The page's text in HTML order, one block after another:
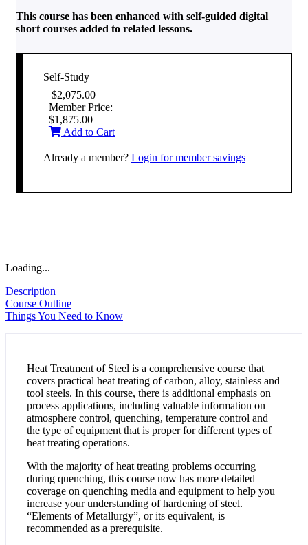
This course has been enhanced with self-guided digital
short courses added to related lessons.
Self-Study
$2,075.00
Member Price:
$1,875.00
Add to Cart
Already a member? Login for member savings
Loading...
Description
Course Outline
Things You Need to Know
Heat Treatment of Steel is a comprehensive course that
covers practical heat treating of carbon, alloy, stainless and
tool steels. In this course, there is additional emphasis on
process applications, including valuable information on
atmosphere control, quenching, temperature control and
the type of equipment that is proper for different types of
heat treating operations.
With the majority of heat treating problems occurring
during quenching, this course now has more detailed
coverage on quenching media and equipment to help you
increase your understanding of hardening of steel.
“Elements of Metallurgy”, or its equivalent, is
recommended as a prerequisite.